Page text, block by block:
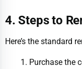
4. Steps to
Here’s the standard
Purchase the